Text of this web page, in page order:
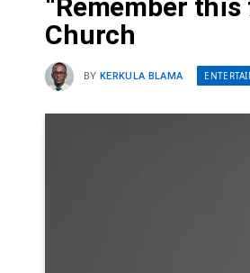
“Remember
Church
BY KERKULA BLAMA